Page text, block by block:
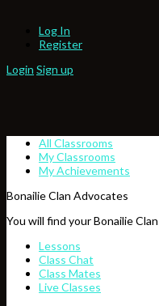
Log In
Register
Login Sign up
All Classrooms
My Classrooms
My Achievements
Bonailie Clan Advocates
You will find your Bonailie
Lessons
Class Chat
Class Mates
Live Classes